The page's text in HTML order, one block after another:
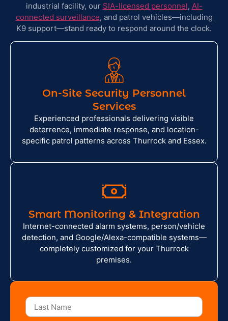
industrial facility, our SIA-licensed personnel, AI-
connected surveillance, and patrol vehicles—including
K9 support—stand ready to respond around the clock.
On-Site Security Personnel
Services
Experienced professionals delivering visible
deterrence, immediate response, and location-
specific patrol patterns across Thurrock and Essex.
Smart Monitoring & Integration
Internet-connected alarm systems, person/vehicle
detection, and Google/Alexa-compatible systems—
completely customized for your Thurrock
premises.